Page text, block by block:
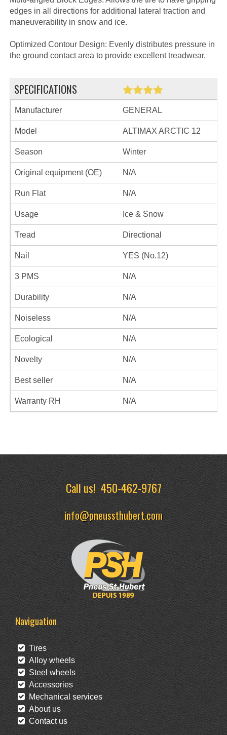
edges in all directions for additional lateral traction and
maneuverability in snow and ice.
Optimized Contour Design: Evenly distributes pressure in
the ground contact area to provide excellent treadwear.
SPECIFICATIONS
Manufacturer GENERAL
Model ALTIMAX ARCTIC 12
Season Winter
Original equipment (OE) N/A
Run Flat N/A
Usage Ice & Snow
Tread Directional
Nail YES (No.12)
3 PMS N/A
Durability N/A
Noiseless N/A
Ecological N/A
Novelty N/A
Best seller N/A
Warranty RH N/A
Call us!450-462-9767
info@pneussthubert.com
Naviguation
Tires
Alloy wheels
Steel wheels
Accessories
Mechanical services
About us
Contact us